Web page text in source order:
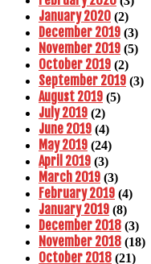
January 2020 (2)
December 2019 (3)
November 2019 (5)
October 2019 (2)
September 2019 (3)
August 2019 (5)
July 2019 (2)
June 2019 (4)
May 2019 (24)
April 2019 (3)
March 2019 (3)
February 2019 (4)
January 2019 (8)
December 2018 (3)
November 2018 (18)
October 2018 (21)